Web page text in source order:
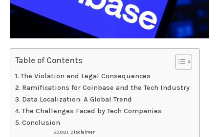
Table of Contents
The Violation and Legal Consequences
Ramifications for Coinbase and the Tech Industry
Data Localization: A Global Trend
The Challenges Faced by Tech Companies
Conclusion
Disclaimer